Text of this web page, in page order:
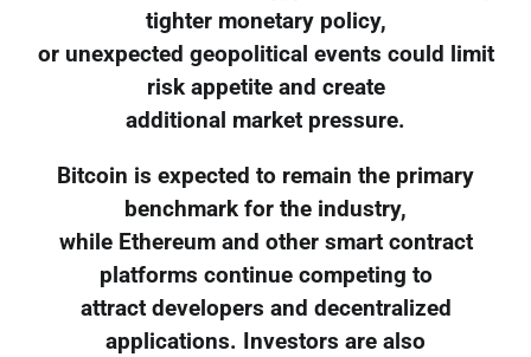
tighter monetary policy,
or unexpected geopolitical events could limit
risk appetite and create
additional market pressure.
Bitcoin is expected to remain the primary
benchmark for the industry,
while Ethereum and other smart contract
platforms continue competing to
attract developers and decentralized
applications. Investors are also